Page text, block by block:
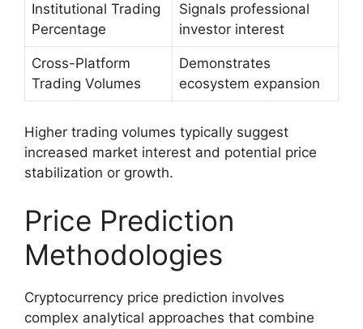
Institutional Trading
Percentage
Signals professional
investor interest
Cross-Platform
Trading Volumes
Demonstrates
ecosystem expansion
Higher trading volumes typically suggest
increased market interest and potential price
stabilization or growth.
Price Prediction
Methodologies
Cryptocurrency price prediction involves
complex analytical approaches that combine